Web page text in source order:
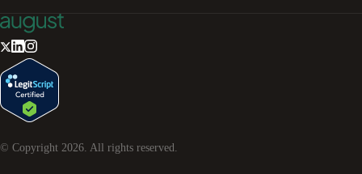
© Copyright 2026. All rights reserved.